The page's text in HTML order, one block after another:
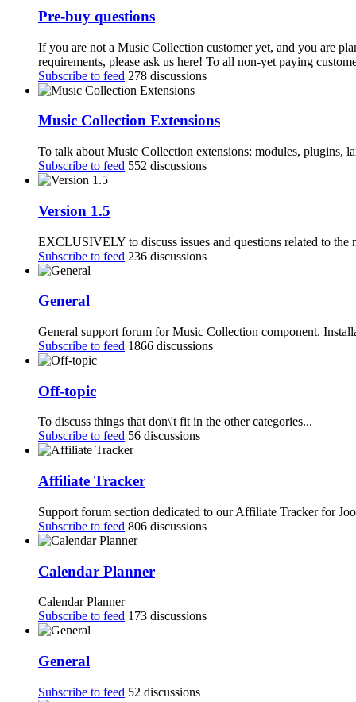
Pre-buy questions
If you are not a Music Collection customer yet, and you are
requirements, please ask us here! To all non-yet paying
Subscribe to feed 278 discussions
Music Collection Extensions
To talk about Music Collection extensions: modules, plugins,
Subscribe to feed 552 discussions
Version 1.5
EXCLUSIVELY to discuss issues and questions related to
Subscribe to feed 236 discussions
General
General support forum for Music Collection component.
Subscribe to feed 1866 discussions
Off-topic
To discuss things that don\'t fit in the other categories...
Subscribe to feed 56 discussions
Affiliate Tracker
Support forum section dedicated to our Affiliate Tracker for
Subscribe to feed 806 discussions
Calendar Planner
Calendar Planner
Subscribe to feed 173 discussions
General
Subscribe to feed 52 discussions